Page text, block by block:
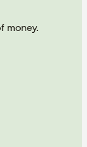
money.